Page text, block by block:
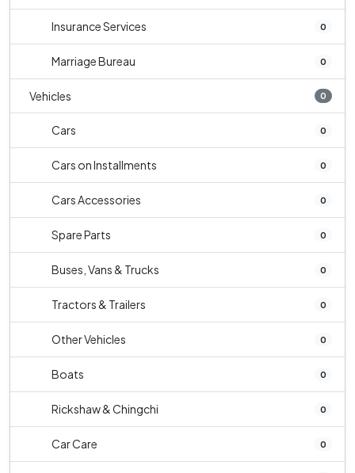
Insurance Services 0
Marriage Bureau 0
Vehicles 0
Cars 0
Cars on Installments 0
Cars Accessories 0
Spare Parts 0
Buses, Vans & Trucks 0
Tractors & Trailers 0
Other Vehicles 0
Boats 0
Rickshaw & Chingchi 0
Car Care 0